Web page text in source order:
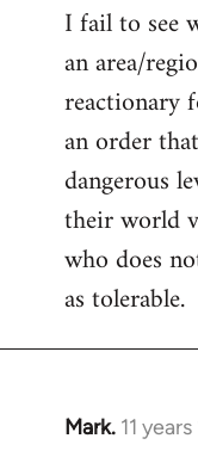
I fail to see
an area/
reactionary
an order
dangerous
their world
who does
as tolerable.
Mark. 11
In